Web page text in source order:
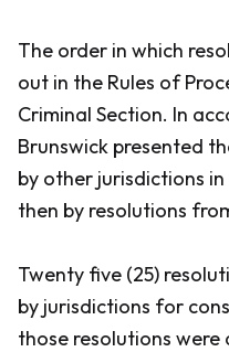
The order in which
out in the Rules of
Criminal Section. In
Brunswick presented
by other jurisdictions
then by resolutions
Twenty five (25)
by jurisdictions for
those resolutions